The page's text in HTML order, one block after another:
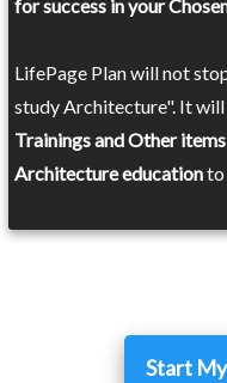
for success in your
LifePage Plan will not
study Architecture". It
Trainings and Other
Architecture educationto
Start